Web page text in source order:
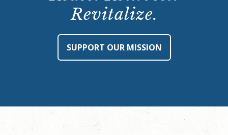
Revitalize.
SUPPORT OUR MISSION